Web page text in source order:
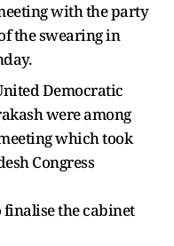
with the party
the swearing in
Democratic
were among
which took
Congress
finalise the cabinet